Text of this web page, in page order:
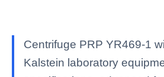
Centrifuge PRP YR469-1
Kalstein laboratory